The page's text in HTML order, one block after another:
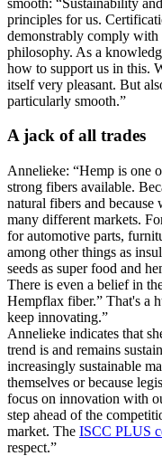
principles for us.
demonstrably comply with
philosophy. As a
how to support us in this.
itself very pleasant. But
particularly smooth.”
A jack of all trades
Annelieke: “Hemp is one
strong fibers available.
natural fibers and because
many different markets.
for automotive parts,
among other things as
seeds as super food and
There is even a belief in
Hempflax fiber.” That's a
keep innovating.”
Annelieke indicates that
trend is and remains
increasingly sustainable
themselves or because
focus on innovation with
step ahead of the
market. The ISCC PLUS
respect.”